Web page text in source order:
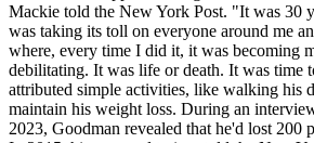
Mackie told the New York Post. "It was 30
was taking its toll on everyone around me
where, every time I did it, it was becoming
debilitating. It was life or death. It was time
attributed simple activities, like walking his
maintain his weight loss. During an
2023, Goodman revealed that he'd lost 200